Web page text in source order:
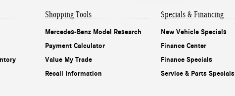
Shopping Tools
Mercedes-Benz Model Research
Payment Calculator
Value My Trade
Recall Information
Specials & Financing
New Vehicle Specials
Finance Center
Finance Specials
Service & Parts Specials